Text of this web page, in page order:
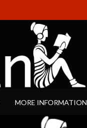
MORE INFORMATION